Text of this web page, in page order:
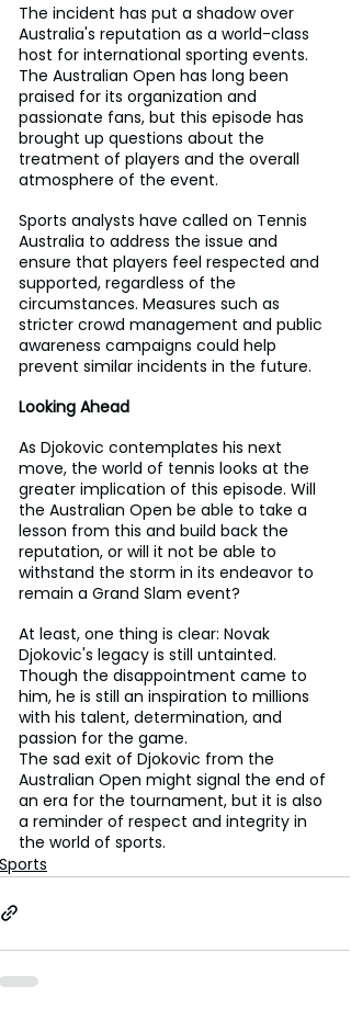
The incident has put a shadow over
Australia's reputation as a world-class
host for international sporting events.
The Australian Open has long been
praised for its organization and
passionate fans, but this episode has
brought up questions about the
treatment of players and the overall
atmosphere of the event.
Sports analysts have called on Tennis
Australia to address the issue and
ensure that players feel respected and
supported, regardless of the
circumstances. Measures such as
stricter crowd management and public
awareness campaigns could help
prevent similar incidents in the future.
Looking Ahead
As Djokovic contemplates his next
move, the world of tennis looks at the
greater implication of this episode. Will
the Australian Open be able to take a
lesson from this and build back the
reputation, or will it not be able to
withstand the storm in its endeavor to
remain a Grand Slam event?
At least, one thing is clear: Novak
Djokovic's legacy is still untainted.
Though the disappointment came to
him, he is still an inspiration to millions
with his talent, determination, and
passion for the game.
The sad exit of Djokovic from the
Australian Open might signal the end of
an era for the tournament, but it is also
a reminder of respect and integrity in
the world of sports.
Sports